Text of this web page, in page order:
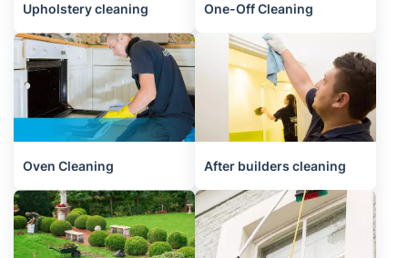
Upholstery cleaning One-Off Cleaning
Oven Cleaning After builders cleaning